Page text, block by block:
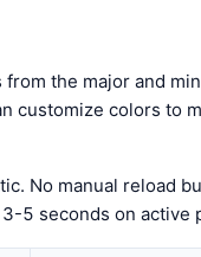
the major and
customize colors to
No manual reload
5 seconds on active